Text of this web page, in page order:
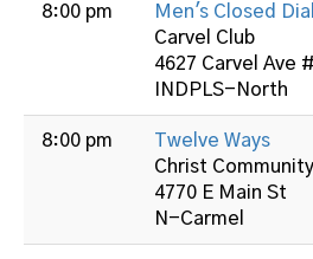
8:00 pm
Men's Closed
Carvel Club
4627 Carvel Ave
INDPLS-North
8:00 pm
Twelve Ways
Christ
4770 E Main St
N-Carmel